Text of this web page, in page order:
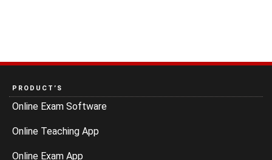
PRODUCT’S
Online Exam Software
Online Teaching App
Online Exam App